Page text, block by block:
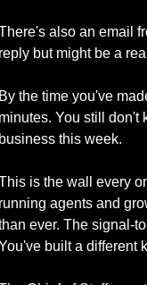
also an email
but might be a
the time you've
You still don't
this week.
is the wall every
agents and
ever. The signal-
built a different